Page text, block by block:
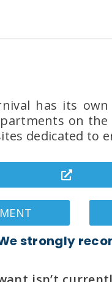
has its
on
dedicated to
strongly